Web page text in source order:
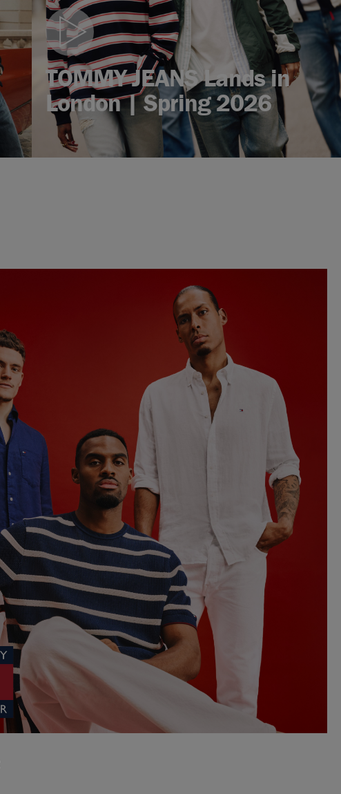
TOMMY JEANS Lands in
London | Spring 2026
Play
video